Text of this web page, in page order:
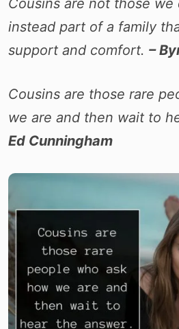
Cousins are not those
instead part of a family
support and comfort. –
Cousins are those rare
we are and then wait to
Ed Cunningham